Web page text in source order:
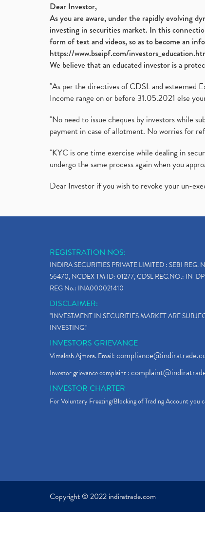
Dear Investor,
As you are aware, under the rapidly evolving
investing in securities market. In this
form of text and videos, so as to become an
https://www.bseipf.com/
We believe that an educated investor is a
"As per the directives of CDSL and esteemed
Income range on or before 31.05.2021 else
"No need to issue cheques by investors while
payment in case of allotment. No worries for
"KYC is one time exercise while dealing in
undergo the same process again when you
Dear Investor if you wish to revoke your un-
REGISTRATION NOS:
INDIRA SECURITIES PRIVATE LIMITED : SEBI
56470, NCDEX TM ID: 01277, CDSL REG.NO.: IN-
REG No.: INA000021410
DISCLAIMER:
"INVESTMENT IN SECURITIES MARKET ARE
INVESTING."
INVESTORS GRIEVANCE
Vimalesh Ajmera. Email:
Investor grievance complaint :
INVESTOR CHARTER
For Voluntary Freezing/Blocking of Trading Account you
Copyright © 2022 indiratrade.com